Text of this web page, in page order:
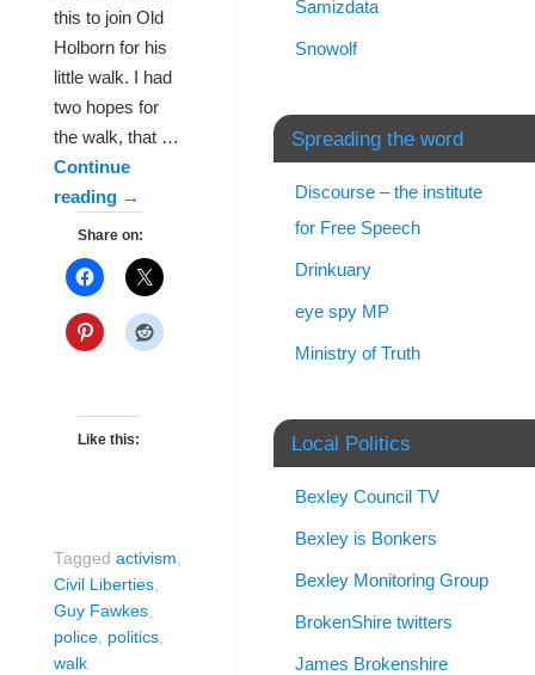
this to join Old
Holborn for his
little walk. I had
two hopes for
the walk, that …
Continue
reading →
Share on:
Like this:
Tagged activism,
Civil Liberties,
Guy Fawkes,
police, politics,
walk
Samizdata
Snowolf
Spreading the word
Discourse – the institute
for Free Speech
Drinkuary
eye spy MP
Ministry of Truth
Local Politics
Bexley Council TV
Bexley is Bonkers
Bexley Monitoring Group
BrokenShire twitters
James Brokenshire